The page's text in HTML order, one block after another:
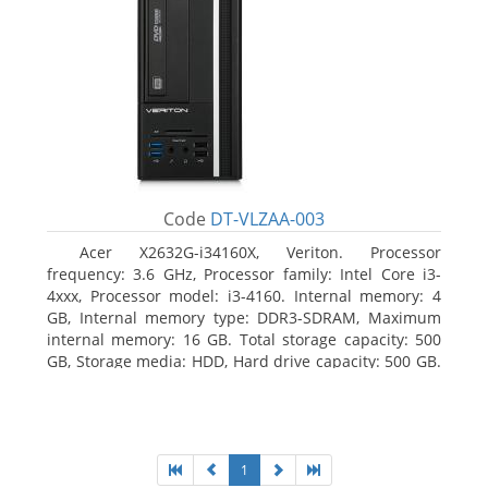
Code DT-VLZAA-003
Acer X2632G-i34160X, Veriton. Processor
frequency: 3.6 GHz, Processor family: Intel Core i3-
4xxx, Processor model: i3-4160. Internal memory: 4
GB, Internal memory type: DDR3-SDRAM, Maximum
internal memory: 16 GB. Total storage capacity: 500
GB, Storage media: HDD, Hard drive capacity: 500 GB.
1